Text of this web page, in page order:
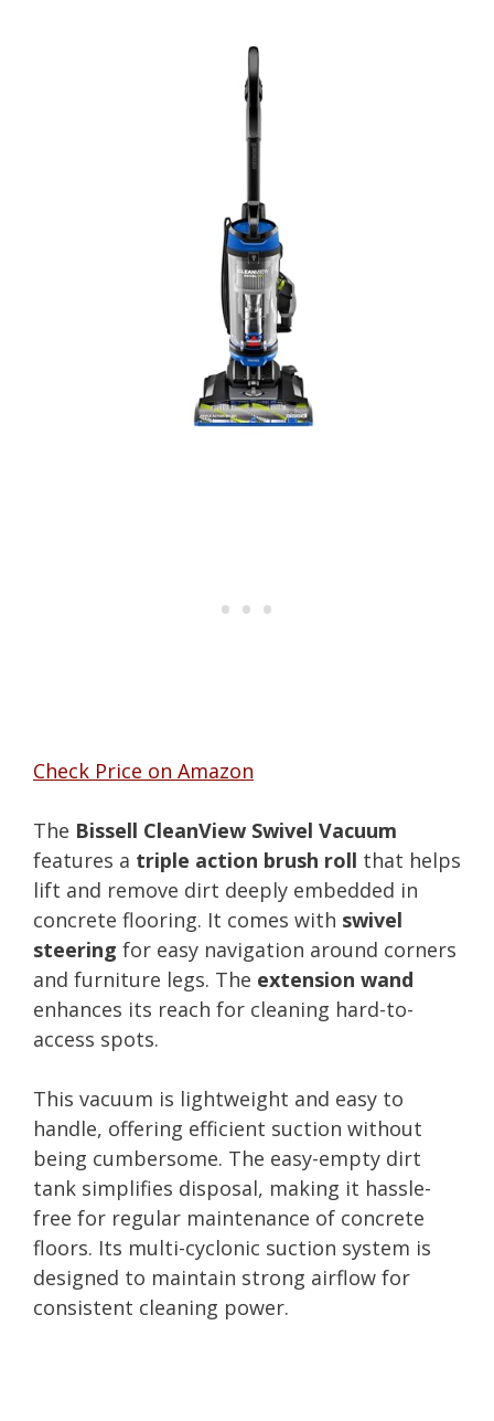
Check Price on Amazon
The Bissell CleanView Swivel Vacuum
features a triple action brush roll that helps
lift and remove dirt deeply embedded in
concrete flooring. It comes with swivel
steering for easy navigation around corners
and furniture legs. The extension wand
enhances its reach for cleaning hard-to-
access spots.
This vacuum is lightweight and easy to
handle, offering efficient suction without
being cumbersome. The easy-empty dirt
tank simplifies disposal, making it hassle-
free for regular maintenance of concrete
floors. Its multi-cyclonic suction system is
designed to maintain strong airflow for
consistent cleaning power.